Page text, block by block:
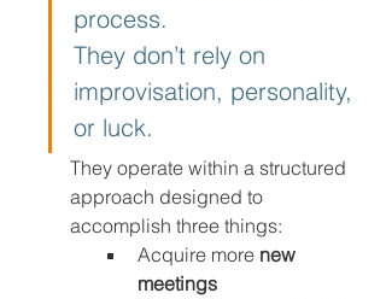
process.
They don’t rely on
improvisation, personality,
or luck.
They operate within a structured
approach designed to
accomplish three things:
Acquire more new
meetings